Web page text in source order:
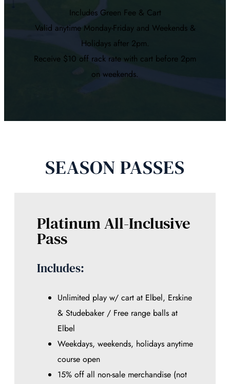
Includes Green Fee & Cart
Valid anytime Monday-Friday and Weekends &
Holidays after 2pm.
Receive $10 off rack rate with cart before 2pm
on weekends.
SEASON PASSES
Platinum All-Inclusive
Pass
Includes:
Unlimited play w/ cart at Elbel, Erskine
& Studebaker / Free range balls at
Elbel
Weekdays, weekends, holidays anytime
course open
15% off all non-sale merchandise (not